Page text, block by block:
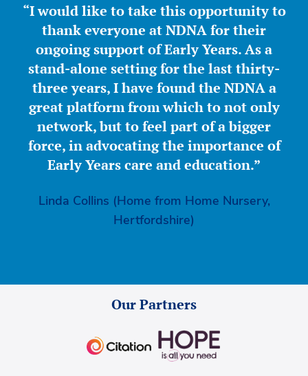
“I would like to take this opportunity to
thank everyone at NDNA for their
ongoing support of Early Years. As a
stand-alone setting for the last thirty-
three years, I have found the NDNA a
great platform from which to not only
network, but to feel part of a bigger
force, in advocating the importance of
Early Years care and education.”
Linda Collins (Home from Home Nursery,
Hertfordshire)
Our Partners